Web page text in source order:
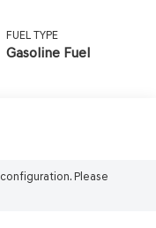
FUEL TYPE
Gasoline Fuel
Please